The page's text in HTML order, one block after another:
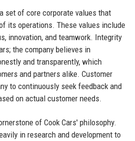
set of core corporate values that
its operations. These values include
innovation, and teamwork. Integrity
the company believes in
and transparently, which
and partners alike. Customer
to continuously seek feedback and
on actual customer needs.
of Cook Cars' philosophy.
in research and development to